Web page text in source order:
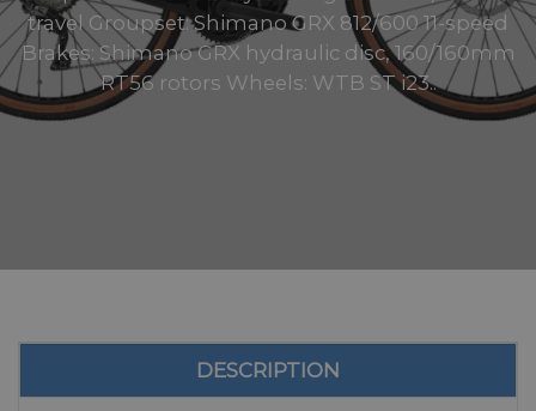
travel Groupset: Shimano GRX 812/600 11-speed
Brakes: Shimano GRX hydraulic disc, 160/160mm
RT56 rotors Wheels: WTB ST i23..
DESCRIPTION